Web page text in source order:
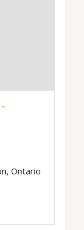
Ontario